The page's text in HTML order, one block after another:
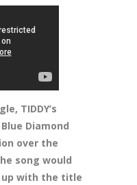
TIDDY’s
Diamond
over the
song would
up with the title